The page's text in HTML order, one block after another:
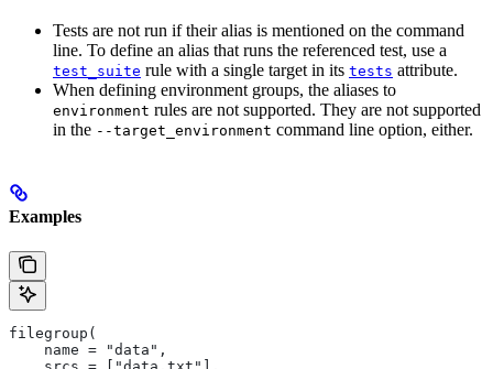
Tests are not run if their alias is mentioned on the command
line. To define an alias that runs the referenced test, use a
test_suite rule with a single target in its tests attribute.
When defining environment groups, the aliases to
environment rules are not supported. They are not supported
in the --target_environment command line option, either.
Examples
filegroup(
    name = "data",